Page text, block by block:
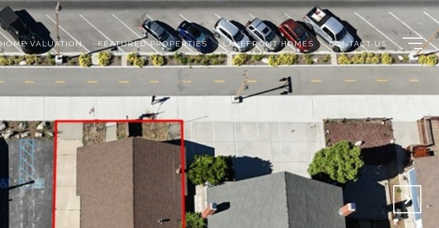
HOME VALUATION FEATURED PROPERTIES LAKEFRONT HOMES CONTACT US